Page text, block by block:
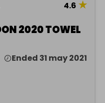
4.6 ★
2020 TOWEL
Ended 31 may 2021